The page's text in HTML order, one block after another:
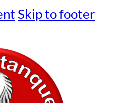
Skip to footer